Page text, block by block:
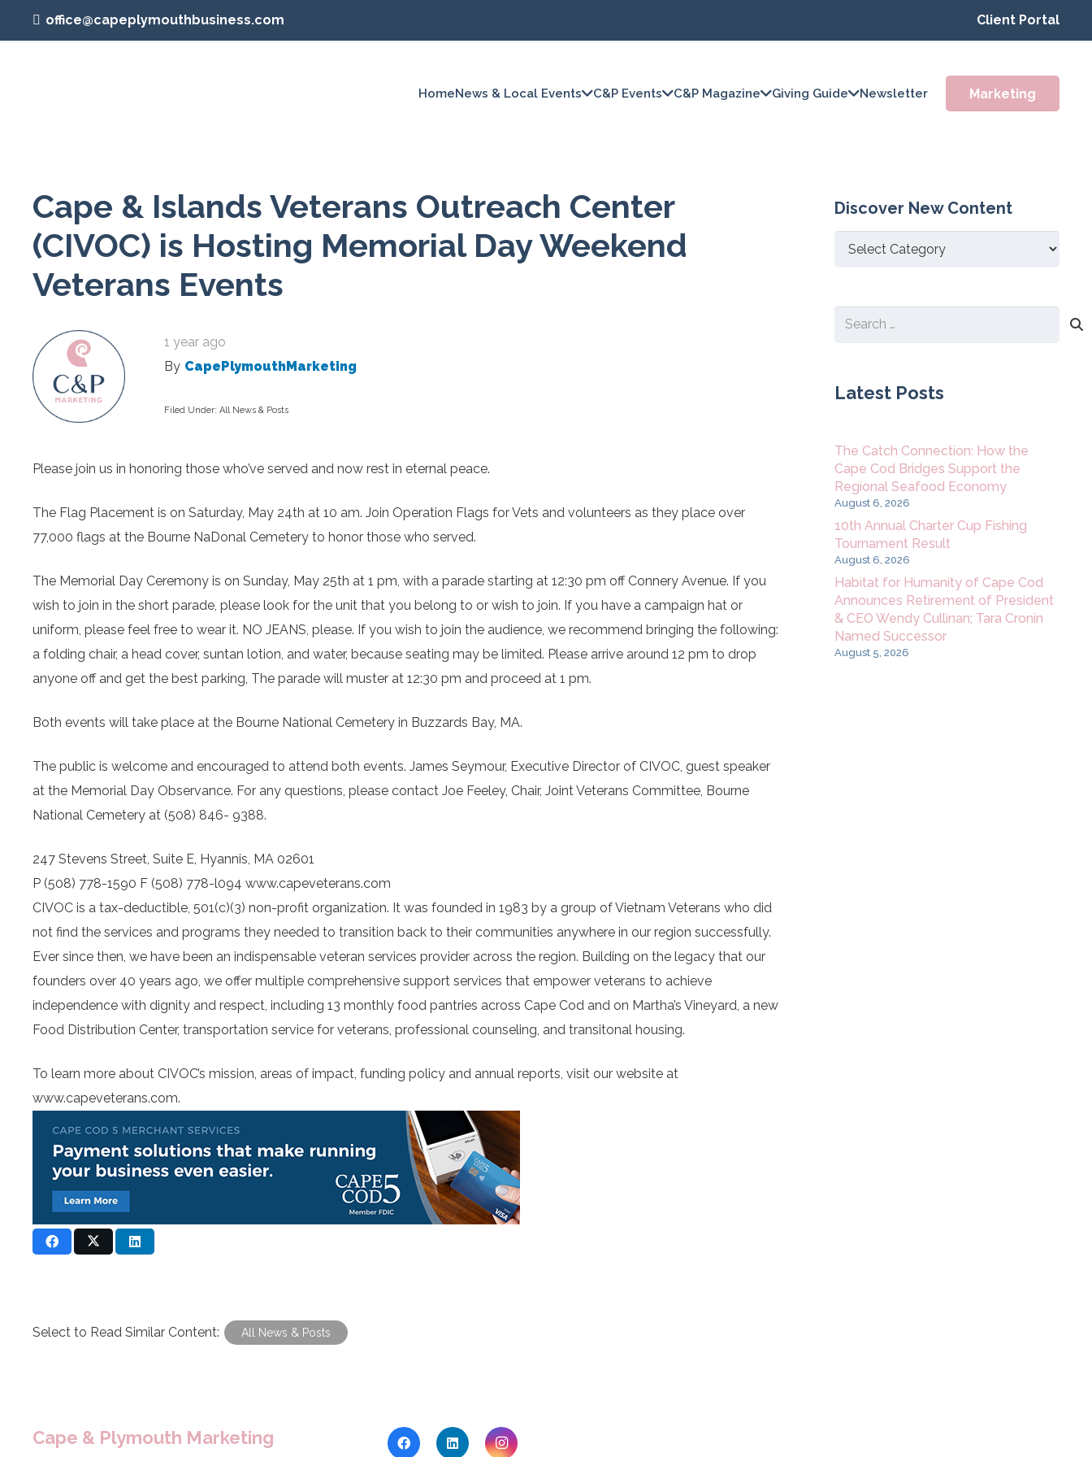
office@capeplymouthbusiness.com Client Portal
HomeNews & Local Events C&P Events C&P Magazine Giving Guide Newsletter Marketing
Cape & Islands Veterans Outreach Center
(CIVOC) is Hosting Memorial Day Weekend
Veterans Events
1 year ago
By CapePlymouthMarketing
Filed Under: All News & Posts
Please join us in honoring those who’ve served and now rest in eternal peace.
The Flag Placement is on Saturday, May 24th at 10 am. Join Operation Flags for Vets and volunteers as they place over
77,000 flags at the Bourne NaDonal Cemetery to honor those who served.
The Memorial Day Ceremony is on Sunday, May 25th at 1 pm, with a parade starting at 12:30 pm off Connery Avenue. If you
wish to join in the short parade, please look for the unit that you belong to or wish to join. If you have a campaign hat or
uniform, please feel free to wear it. NO JEANS, please. If you wish to join the audience, we recommend bringing the following:
a folding chair, a head cover, suntan lotion, and water, because seating may be limited. Please arrive around 12 pm to drop
anyone off and get the best parking, The parade will muster at 12:30 pm and proceed at 1 pm.
Both events will take place at the Bourne National Cemetery in Buzzards Bay, MA.
The public is welcome and encouraged to attend both events. James Seymour, Executive Director of CIVOC, guest speaker
at the Memorial Day Observance. For any questions, please contact Joe Feeley, Chair, Joint Veterans Committee, Bourne
National Cemetery at (508) 846- 9388.
247 Stevens Street, Suite E, Hyannis, MA 02601
P (508) 778-1590 F (508) 778-l094 www.capeveterans.com
CIVOC is a tax-deductible, 501(c)(3) non-profit organization. It was founded in 1983 by a group of Vietnam Veterans who did
not find the services and programs they needed to transition back to their communities anywhere in our region successfully.
Ever since then, we have been an indispensable veteran services provider across the region. Building on the legacy that our
founders over 40 years ago, we offer multiple comprehensive support services that empower veterans to achieve
independence with dignity and respect, including 13 monthly food pantries across Cape Cod and on Martha’s Vineyard, a new
Food Distribution Center, transportation service for veterans, professional counseling, and transitonal housing.
To learn more about CIVOC’s mission, areas of impact, funding policy and annual reports, visit our website at
www.capeveterans.com.
Select to Read Similar Content: All News & Posts
Discover New Content
Discover
Search
Latest Posts
The Catch Connection: How the
Cape Cod Bridges Support the
Regional Seafood Economy
August 6, 2026
10th Annual Charter Cup Fishing
Tournament Result
August 6, 2026
Habitat for Humanity of Cape Cod
Announces Retirement of President
& CEO Wendy Cullinan; Tara Cronin
Named Successor
August 5, 2026
Cape & Plymouth Marketing